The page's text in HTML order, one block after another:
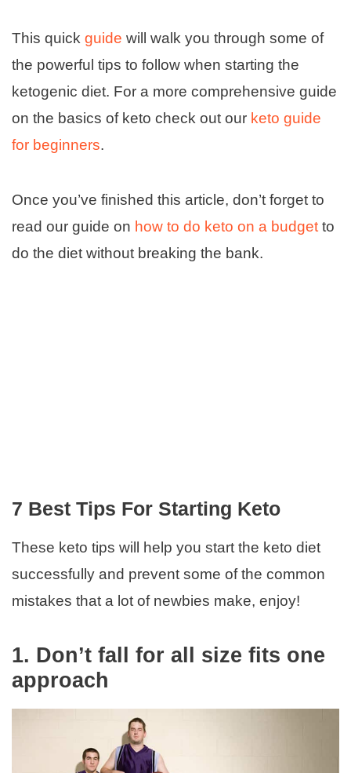
This quick guide will walk you through some of
the powerful tips to follow when starting the
ketogenic diet. For a more comprehensive guide
on the basics of keto check out our keto guide
for beginners.
Once you’ve finished this article, don’t forget to
read our guide on how to do keto on a budget to
do the diet without breaking the bank.
7 Best Tips For Starting Keto
These keto tips will help you start the keto diet
successfully and prevent some of the common
mistakes that a lot of newbies make, enjoy!
1. Don’t fall for all size fits one
approach